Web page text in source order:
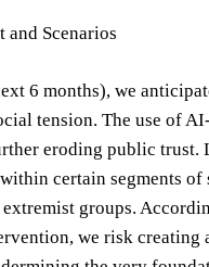
and Scenarios
6 months), we
tension. The use of
eroding public trust.
certain segments
groups.
we risk creating